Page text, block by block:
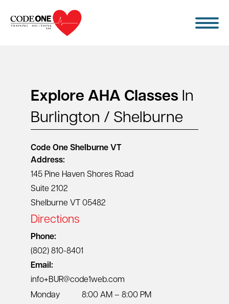
Explore AHA Classes In
Burlington / Shelburne
Code One Shelburne VT
Address:
145 Pine Haven Shores Road
Suite 2102
Shelburne VT 05482
Directions
Phone:
(802) 810-8401
Email:
info+BUR@code1web.com
Monday
8:00 AM – 8:00 PM